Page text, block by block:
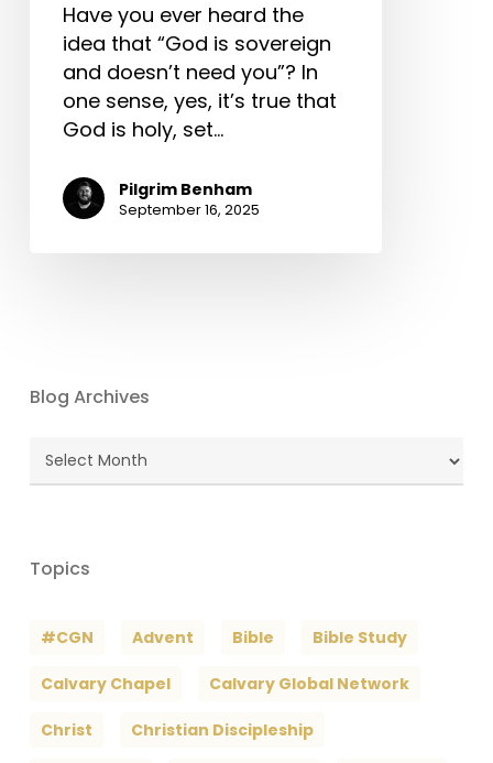
Have you ever heard the
idea that “God is sovereign
and doesn’t need you”? In
one sense, yes, it’s true that
God is holy, set…
Pilgrim Benham
September 16, 2025
Blog Archives
Blog
Topics
#CGN Advent Bible Bible Study
Calvary Chapel Calvary Global Network
Christ Christian Discipleship